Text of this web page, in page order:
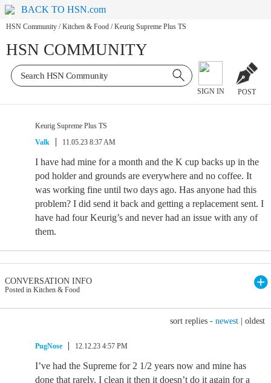
BACK TO HSN.com
HSN Community / Kitchen & Food / Keurig Supreme Plus TS
HSN COMMUNITY
SIGN IN POST
Keurig Supreme Plus TS
Valk
11.05.23 8:37 AM
I have had mine for a month and the K cup backs up in the
pod holder and grounds are everywhere and no coffee. It
was working fine until two days ago. Has anyone had this
problem? I did send it back and getting a replacement sent. I
have had four Keurig’s and never had an issue with any of
them.
CONVERSATION INFO
Posted in Kitchen & Food
sort replies - newest oldest
PugNose 12.12.23 4:57 PM
I’ve had the Supreme for 2 1/2 years now and mine has
done that rarely. I clean it then it doesn’t do it again for a